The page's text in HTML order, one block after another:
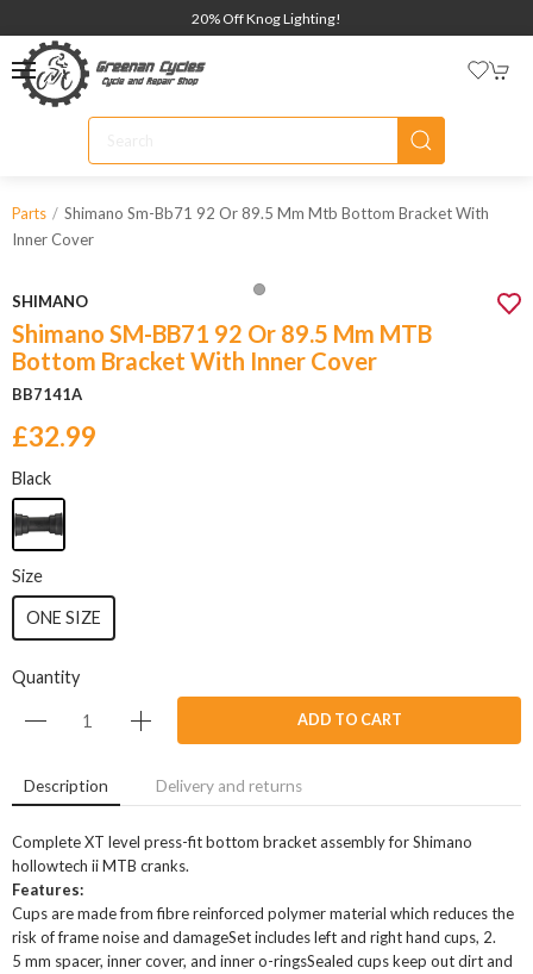
20% Off Knog Lighting!
Parts
Shimano Sm-Bb71 92 Or 89.5 Mm Mtb Bottom Bracket With
Inner Cover
SHIMANO
Shimano SM-BB71 92 Or 89.5 Mm MTB
Bottom Bracket With Inner Cover
BB7141A
£32.99
Black
Size
ONE SIZE
Quantity
ADD TO CART
Description Delivery and returns
Complete XT level press-fit bottom bracket assembly for Shimano
hollowtech ii MTB cranks.
Features:
Cups are made from fibre reinforced polymer material which reduces the
risk of frame noise and damageSet includes left and right hand cups, 2.
5 mm spacer, inner cover, and inner o-ringsSealed cups keep out dirt and